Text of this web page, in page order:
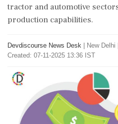
tractor and automotive
production capabilities.
Devdiscourse News Desk New Delhi
Created: 07-11-2025 13:36 IST